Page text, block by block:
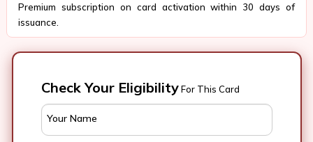
Premium subscription on card activation within 30 days of
issuance.
Check Your EligibilityFor This Card
Your Name